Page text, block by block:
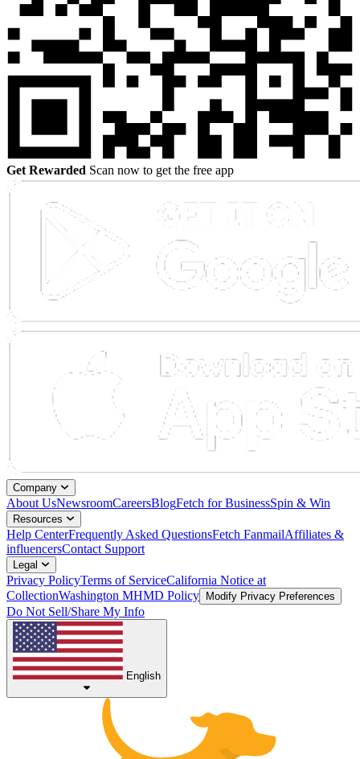
Get Rewarded Scan now to get the free app
Company
About UsNewsroomCareersBlogFetch for BusinessSpin & Win
Resources
Help CenterFrequently Asked QuestionsFetch FanmailAffiliates &
influencersContact Support
Legal
Privacy PolicyTerms of ServiceCalifornia Notice at
CollectionWashington MHMD Policy Modify Privacy Preferences
Do Not Sell/Share My Info
English